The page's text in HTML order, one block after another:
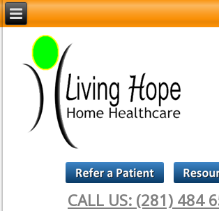
CALL US: (281) 484